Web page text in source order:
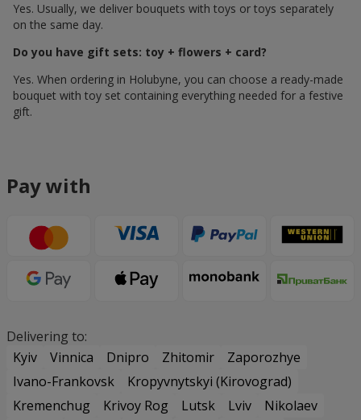
Yes. Usually, we deliver bouquets with toys or toys separately
on the same day.
Do you have gift sets: toy + flowers + card?
Yes. When ordering in Holubyne, you can choose a ready-made
bouquet with toy set containing everything needed for a festive
gift.
Pay with
Delivering to:
Kyiv
Vinnica Dnipro Zhitomir
Zaporozhye
Ivano-Frankovsk
Kropyvnytskyi (Kirovograd)
Kremenchug
Krivoy Rog Lutsk Lviv
Nikolaev